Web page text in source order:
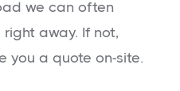
we can often
away. If not,
you a quote on-site.